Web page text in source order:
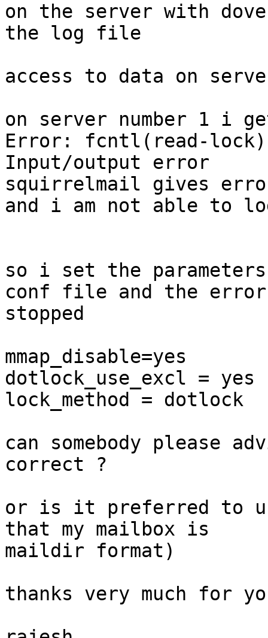
on the server with
the log file
access to data on
on server number 1 i
Error: fcntl(read-
Input/output error
squirrelmail gives
and i am not able to
so i set the
conf file and the error
stopped
mmap_disable=yes
dotlock_use_excl = yes
lock_method = dotlock
can somebody please
correct ?
or is it preferred to
that my mailbox is
maildir format)
thanks very much for